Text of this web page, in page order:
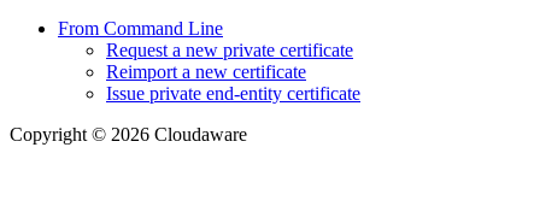
From Command Line
Request a new private certificate
Reimport a new certificate
Issue private end-entity certificate
Copyright © 2026 Cloudaware